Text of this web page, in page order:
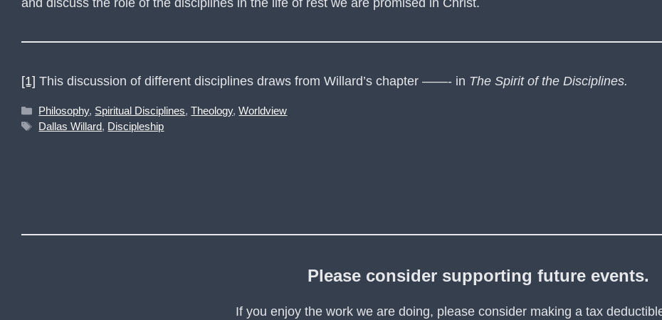
and discuss the role of the disciplines in the life of rest we are promised in Christ.
[1] This discussion of different disciplines draws from Willard’s chapter ——- in The Spirit of the Disciplines.
Categories
Philosophy, Spiritual Disciplines,Theology,Worldview
Tags
Dallas Willard, Discipleship
Please consider supporting future events.
If you enjoy the work we are doing, please consider making a tax